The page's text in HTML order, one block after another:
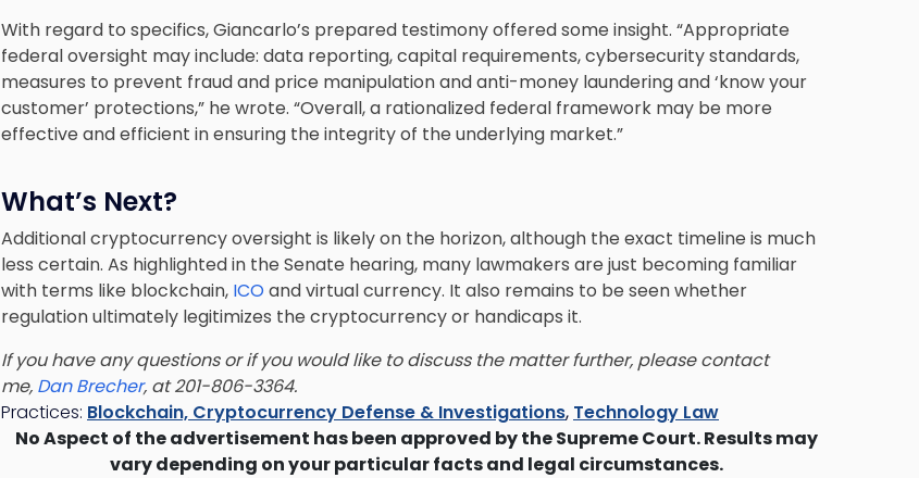
With regard to specifics, Giancarlo’s prepared testimony offered some insight. “Appropriate
federal oversight may include: data reporting, capital requirements, cybersecurity standards,
measures to prevent fraud and price manipulation and anti-money laundering and ‘know your
customer’ protections,” he wrote. “Overall, a rationalized federal framework may be more
effective and efficient in ensuring the integrity of the underlying market.”
What’s Next?
Additional cryptocurrency oversight is likely on the horizon, although the exact timeline is much
less certain. As highlighted in the Senate hearing, many lawmakers are just becoming familiar
with terms like blockchain, ICOand virtual currency. It also remains to be seen whether
regulation ultimately legitimizes the cryptocurrency or handicaps it.
If you have any questions or if you would like to discuss the matter further, please contact
me, Dan Brecher, at 201-806-3364.
Practices: Blockchain, Cryptocurrency Defense & Investigations, Technology Law
No Aspect of the advertisement has been approved by the Supreme Court. Results may
vary depending on your particular facts and legal circumstances.